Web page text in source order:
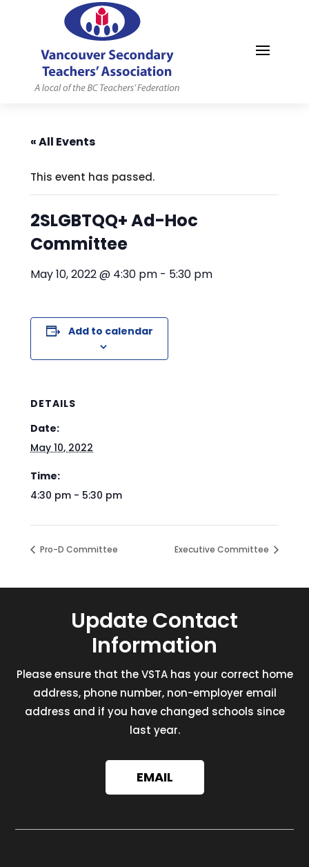
« All Events
This event has passed.
2SLGBTQQ+ Ad-Hoc
Committee
May 10, 2022 @ 4:30 pm - 5:30 pm
Add to calendar
DETAILS
Date:
May 10, 2022
Time:
4:30 pm - 5:30 pm
Pro-D Committee Executive Committee
Update Contact
Information
Please ensure that the VSTA has your correct home
address, phone number, non-employer email
address and if you have changed schools since
last year.
EMAIL